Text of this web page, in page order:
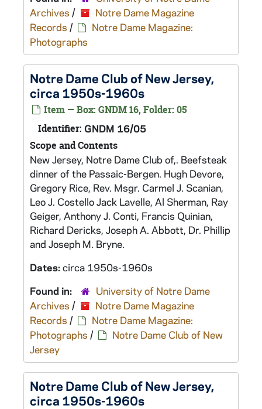
Archives /
Notre Dame Magazine
Records /
Notre Dame Magazine:
Photographs
Notre Dame Club of New Jersey,
circa 1950s-1960s
Item — Box: GNDM 16, Folder: 05
Identifier: GNDM 16/05
Scope and Contents
New Jersey, Notre Dame Club of,. Beefsteak
dinner of the Passaic-Bergen. Hugh Devore,
Gregory Rice, Rev. Msgr. Carmel J. Scanian,
Leo J. Costello Jack Lavelle, Al Sherman, Ray
Geiger, Anthony J. Conti, Francis Quinian,
Richard Dericks, Joseph A. Abbott, Dr. Phillip
and Joseph M. Bryne.
Dates:circa 1950s-1960s
Found in:
University of Notre Dame
Archives /
Notre Dame Magazine
Records /
Notre Dame Magazine:
Photographs /
Notre Dame Club of New
Jersey
Notre Dame Club of New Jersey,
circa 1950s-1960s